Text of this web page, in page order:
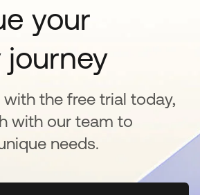
your
journey
the free trial today,
with our team to
needs.